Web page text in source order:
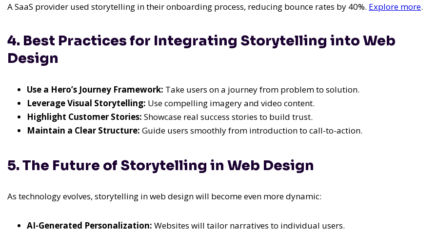
A SaaS provider used storytelling in their onboarding process, reducing bounce rates by 40%. Explore more.
4. Best Practices for Integrating Storytelling into Web
Design
Use a Hero’s Journey Framework: Take users on a journey from problem to solution.
Leverage Visual Storytelling: Use compelling imagery and video content.
Highlight Customer Stories: Showcase real success stories to build trust.
Maintain a Clear Structure: Guide users smoothly from introduction to call-to-action.
5. The Future of Storytelling in Web Design
As technology evolves, storytelling in web design will become even more dynamic:
AI-Generated Personalization: Websites will tailor narratives to individual users.